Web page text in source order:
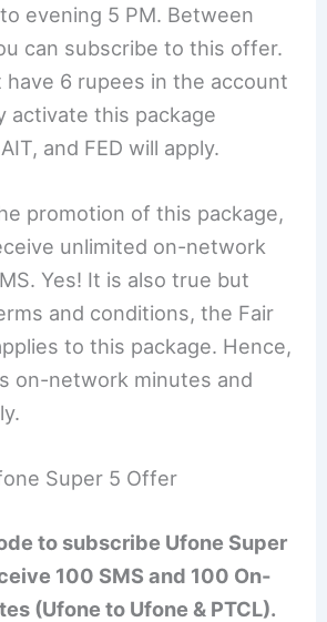
evening 5 PM. Between
can subscribe to this offer.
have 6 rupees in the account
activate this package
and FED will apply.
promotion of this package,
unlimited on-network
Yes! It is also true but
and conditions, the Fair
to this package. Hence,
on-network minutes and
Super 5 Offer
to subscribe Ufone Super
100 SMS and 100 On-
(Ufone to Ufone & PTCL).